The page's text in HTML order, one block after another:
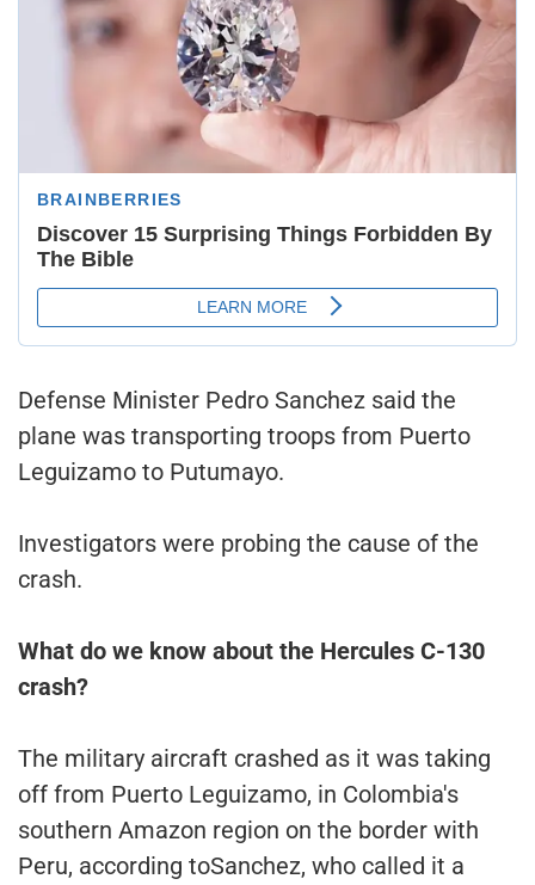
Defense Minister Pedro Sanchez said the
plane was transporting troops from Puerto
Leguizamo to Putumayo.
Investigators were probing the cause of the
crash.
What do we know about the Hercules C-130
crash?
The military aircraft crashed as it was taking
off from Puerto Leguizamo, in Colombia's
southern Amazon region on the border with
Peru, according toSanchez, who called it a